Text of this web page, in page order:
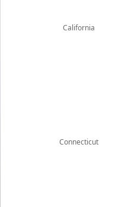
California
Connecticut